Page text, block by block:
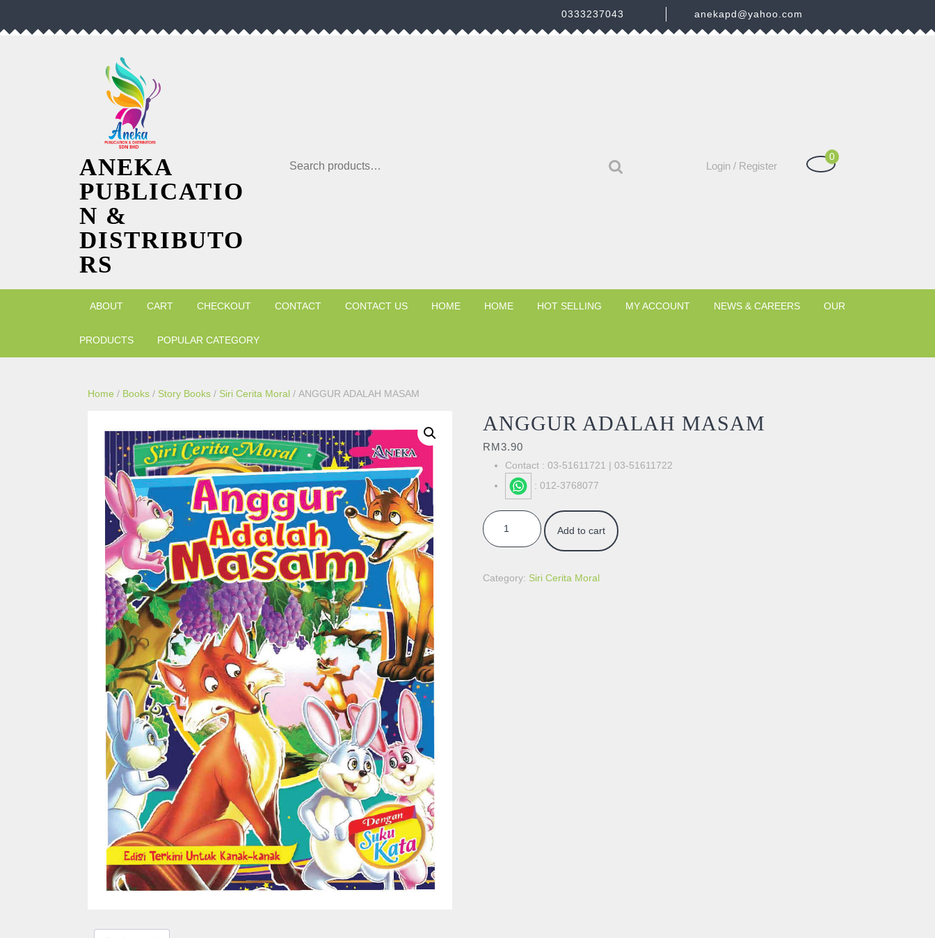
content
0333237043 anekapd@yahoo.com
ANEKA
PUBLICATIO
N &
DISTRIBUTO
RS
Login / RegisterLogin
Shopping
0
ABOUT CART CHECKOUT CONTACT CONTACT US HOME HOME HOT SELLING MY ACCOUNT NEWS & CAREERS OUR
PRODUCTS POPULAR CATEGORY
Home / Books / Story Books / Siri Cerita Moral / ANGGUR ADALAH MASAM
ANGGUR ADALAH MASAM
RM3.90
Contact : 03-51611721 | 03-51611722
: 012-3768077
ANGGUR ADALAH MASAM quantity
Add to cart
Category: Siri Cerita Moral